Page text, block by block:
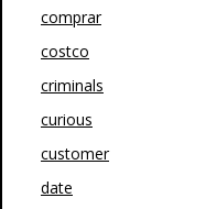
comprar
costco
criminals
curious
customer
date